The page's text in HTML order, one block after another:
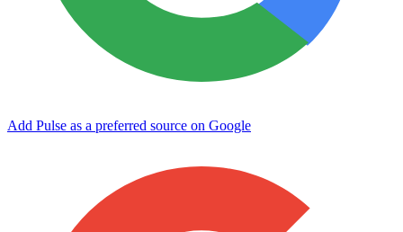
Add Pulse as a preferred source on Google